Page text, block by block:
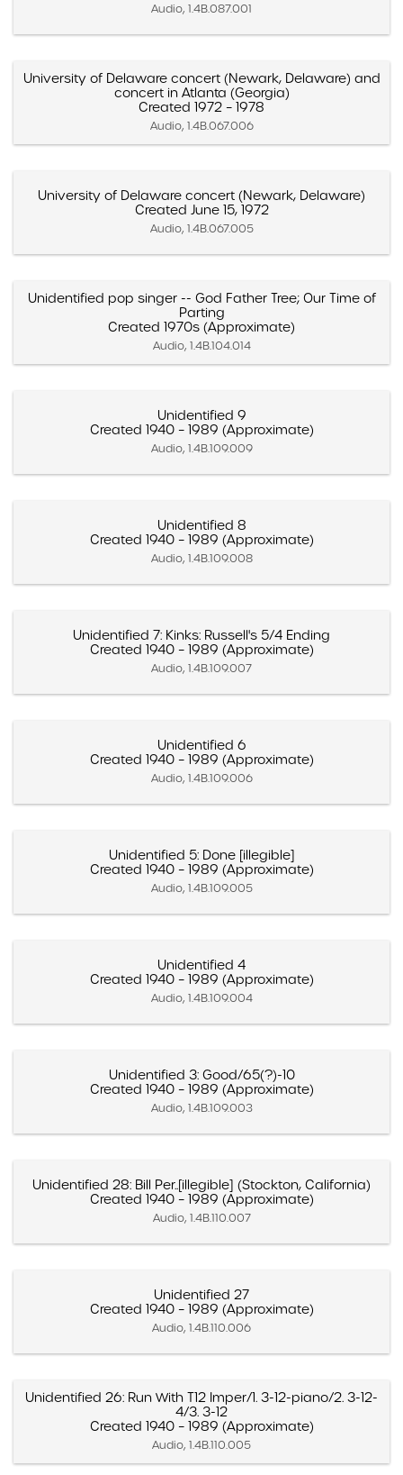
Audio, 1.4B.087.001
University of Delaware concert (Newark, Delaware) and
concert in Atlanta (Georgia)
Created 1972 – 1978
Audio, 1.4B.067.006
University of Delaware concert (Newark, Delaware)
Created June 15, 1972
Audio, 1.4B.067.005
Unidentified pop singer -- God Father Tree; Our Time of
Parting
Created 1970s (Approximate)
Audio, 1.4B.104.014
Unidentified 9
Created 1940 – 1989 (Approximate)
Audio, 1.4B.109.009
Unidentified 8
Created 1940 – 1989 (Approximate)
Audio, 1.4B.109.008
Unidentified 7: Kinks: Russell's 5/4 Ending
Created 1940 – 1989 (Approximate)
Audio, 1.4B.109.007
Unidentified 6
Created 1940 – 1989 (Approximate)
Audio, 1.4B.109.006
Unidentified 5: Done [illegible]
Created 1940 – 1989 (Approximate)
Audio, 1.4B.109.005
Unidentified 4
Created 1940 – 1989 (Approximate)
Audio, 1.4B.109.004
Unidentified 3: Good/65(?)-10
Created 1940 – 1989 (Approximate)
Audio, 1.4B.109.003
Unidentified 28: Bill Per..[illegible] (Stockton, California)
Created 1940 – 1989 (Approximate)
Audio, 1.4B.110.007
Unidentified 27
Created 1940 – 1989 (Approximate)
Audio, 1.4B.110.006
Unidentified 26: Run With T12 Imper/1. 3-12-piano/2. 3-12-
4/3. 3-12
Created 1940 – 1989 (Approximate)
Audio, 1.4B.110.005